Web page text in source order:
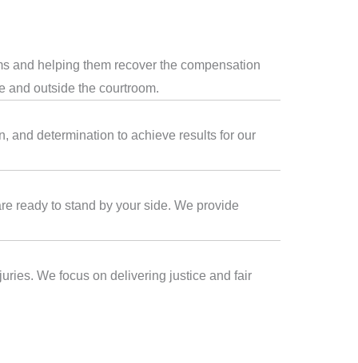
and helping them recover the compensation
and outside the courtroom.
and determination to achieve results for our
ready to stand by your side. We provide
We focus on delivering justice and fair